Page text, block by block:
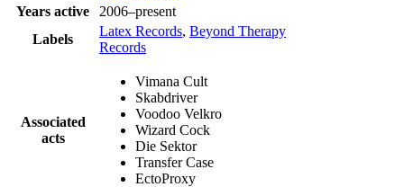
Years active
2006–present
Labels
Latex Records, Beyond Therapy
Records
Associated
acts
Vimana Cult
Skabdriver
Voodoo Velkro
Wizard Cock
Die Sektor
Transfer Case
EctoProxy